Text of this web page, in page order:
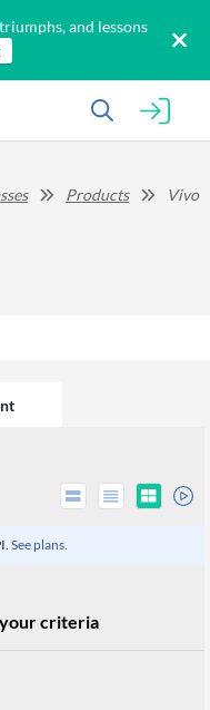
and lessons
Products
Vivo
See plans.
criteria